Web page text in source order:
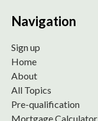
Navigation
Sign up
Home
About
All Topics
Pre-qualification
Mortgage Calculator